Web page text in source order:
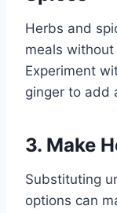
Herbs and
meals
Experiment
ginger to add
3. Make
Substituting
options can